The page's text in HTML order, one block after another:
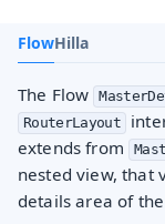
FlowHilla
The Flow
RouterLayout
extends from
nested view, that
details area of